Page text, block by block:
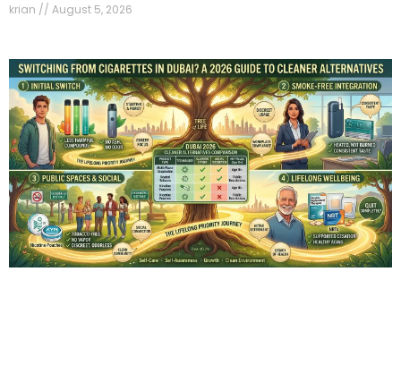
krian August 5, 2026